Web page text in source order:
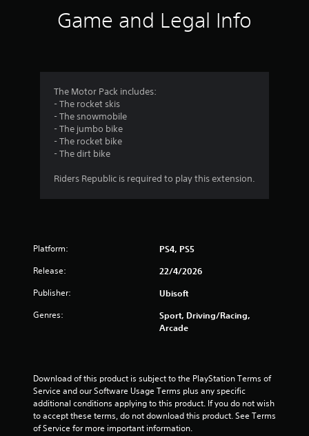
s
t
o
f
Game and Legal Info
The Motor Pack includes:
- The rocket skis
- The snowmobile
- The jumbo bike
- The rocket bike
- The dirt bike
Riders Republic is required to play this extension.
Platform: PS4, PS5
Release: 22/4/2026
Publisher: Ubisoft
Genres:
Sport, Driving/Racing,
Arcade
Download of this product is subject to the PlayStation Terms of
Service and our Software Usage Terms plus any specific
additional conditions applying to this product. If you do not wish
to accept these terms, do not download this product. See Terms
of Service for more important information.